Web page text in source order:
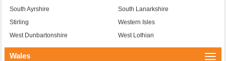
South Ayrshire
South Lanarkshire
Stirling
Western Isles
West Dunbartonshire
West Lothian
Wales